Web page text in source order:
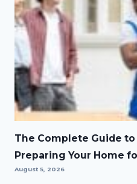
The Complete Guide
Preparing Your Home
August 5, 2026